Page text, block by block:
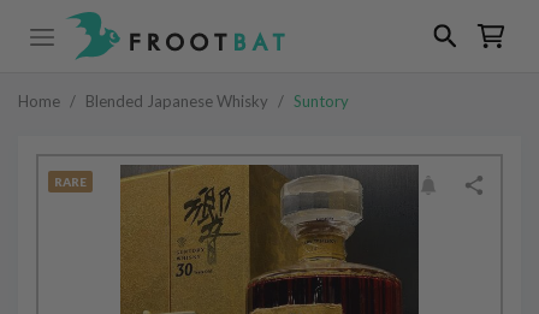
Home / Blended Japanese Whisky / Suntory
RARE